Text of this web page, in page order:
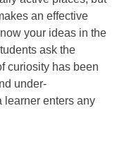
an effective
your ideas in the
ask the
curiosity has been
under-
learner enters any